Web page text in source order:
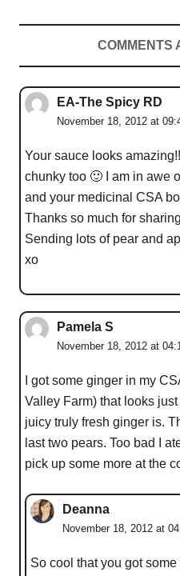
COMMENTS
EA-The Spicy RD
November 18, 2012 at
Your sauce looks
chunky too 🙂 I am in awe
and your medicinal CSA
Thanks so much for
Sending lots of pear and
xo
Pamela S
November 18, 2012 at
I got some ginger in my
Valley Farm) that looks
juicy truly fresh ginger is.
last two pears. Too bad I
pick up some more at the
Deanna
November 18, 2012 at
So cool that you got